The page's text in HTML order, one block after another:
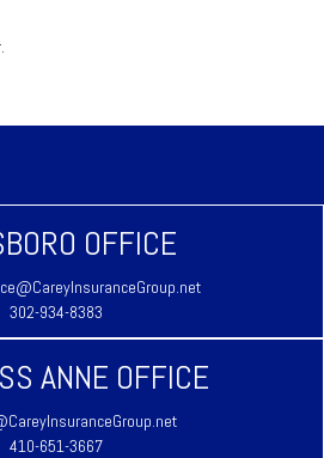
OFFICE
302-934-8383
ANNE OFFICE
410-651-3667